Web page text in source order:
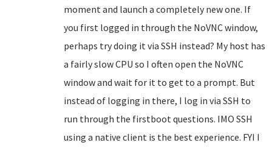
moment and launch a completely new one. If
you first logged in through the NoVNC window,
perhaps try doing it via SSH instead? My host has
a fairly slow CPU so I often open the NoVNC
window and wait for it to get to a prompt. But
instead of logging in there, I log in via SSH to
run through the firstboot questions. IMO SSH
using a native client is the best experience. FYI I